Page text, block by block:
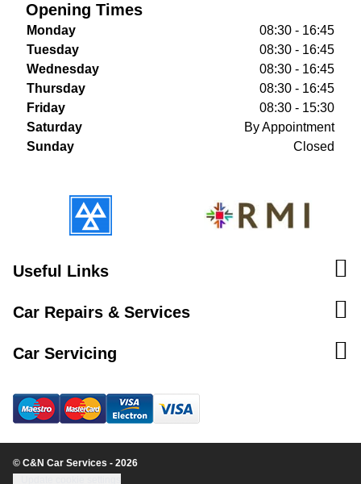
Opening Times
Monday
08:30 - 16:45
Tuesday
08:30 - 16:45
Wednesday
08:30 - 16:45
Thursday
08:30 - 16:45
Friday
08:30 - 15:30
Saturday
By Appointment
Sunday
Closed
Useful Links
Car Repairs & Services
Car Servicing
© C&N Car Services - 2026